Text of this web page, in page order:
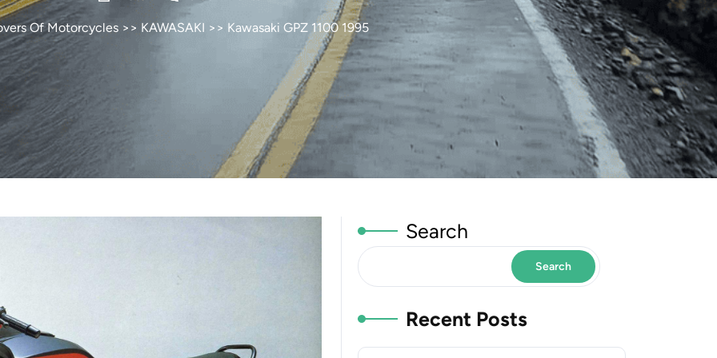
Of Motorcycles >> KAWASAKI >> Kawasaki GPZ 1100 1995
Search
Search
Recent Posts